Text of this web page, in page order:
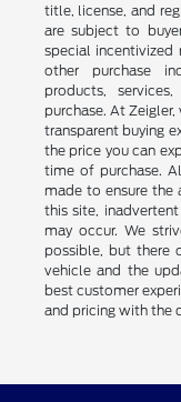
title, license, and
are subject to
special
other purchase
products,
purchase. At
transparent buying
the price you can
time of purchase.
made to ensure the
this site,
may occur. We
possible, but there
vehicle and the
best customer
and pricing with the